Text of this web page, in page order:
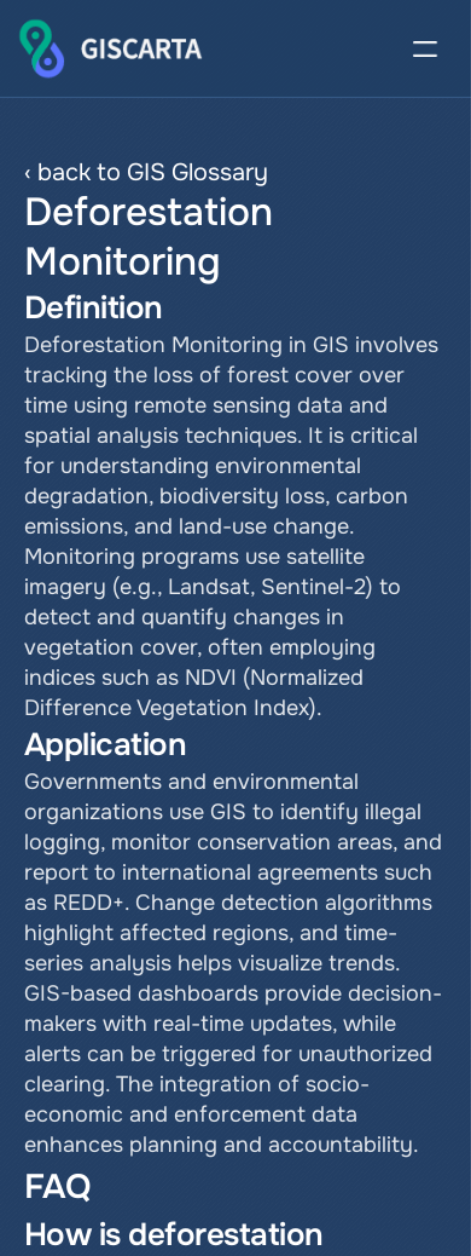
‹ back to GIS Glossary
Deforestation
Monitoring
Definition
Deforestation Monitoring in GIS involves
tracking the loss of forest cover over
time using remote sensing data and
spatial analysis techniques. It is critical
for understanding environmental
degradation, biodiversity loss, carbon
emissions, and land-use change.
Monitoring programs use satellite
imagery (e.g., Landsat, Sentinel-2) to
detect and quantify changes in
vegetation cover, often employing
indices such as NDVI (Normalized
Difference Vegetation Index).
Application
Governments and environmental
organizations use GIS to identify illegal
logging, monitor conservation areas, and
report to international agreements such
as REDD+. Change detection algorithms
highlight affected regions, and time-
series analysis helps visualize trends.
GIS-based dashboards provide decision-
makers with real-time updates, while
alerts can be triggered for unauthorized
clearing. The integration of socio-
economic and enforcement data
enhances planning and accountability.
FAQ
How is deforestation